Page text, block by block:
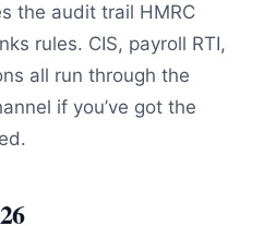
the audit trail HMRC
rules. CIS, payroll RTI,
all run through the
if you’ve got the